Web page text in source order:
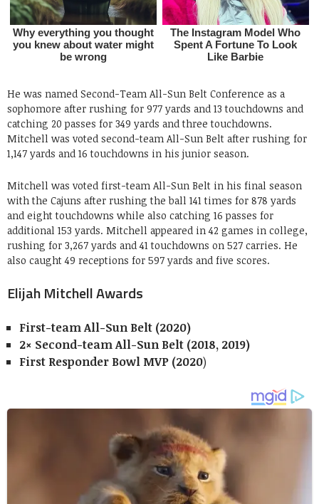
He was named Second-Team All-Sun Belt Conference as a
sophomore after rushing for 977 yards and 13 touchdowns and
catching 20 passes for 349 yards and three touchdowns.
Mitchell was voted second-team All-Sun Belt after rushing for
1,147 yards and 16 touchdowns in his junior season.
Mitchell was voted first-team All-Sun Belt in his final season
with the Cajuns after rushing the ball 141 times for 878 yards
and eight touchdowns while also catching 16 passes for
additional 153 yards. Mitchell appeared in 42 games in college,
rushing for 3,267 yards and 41 touchdowns on 527 carries. He
also caught 49 receptions for 597 yards and five scores.
Elijah Mitchell Awards
First-team All-Sun Belt (2020)
2× Second-team All-Sun Belt (2018, 2019)
First Responder Bowl MVP (2020)